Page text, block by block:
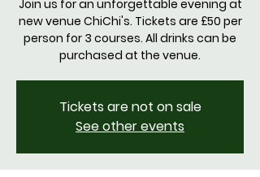
Join us for an unforgettable evening at
new venue ChiChi's. Tickets are £50 per
person for 3 courses. All drinks can be
purchased at the venue.
Tickets are not on sale
See other events